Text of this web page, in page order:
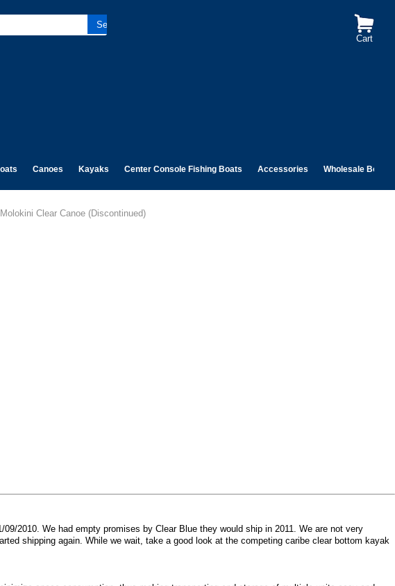
Cart
Canoes Kayaks Center Console Fishing Boats Accessories Wholesale Boats
Clear Canoe (Discontinued)
2010. We had empty promises by Clear Blue they would ship in 2011. We are not very
shipping again. While we wait, take a good look at the competing caribe clear bottom kayak